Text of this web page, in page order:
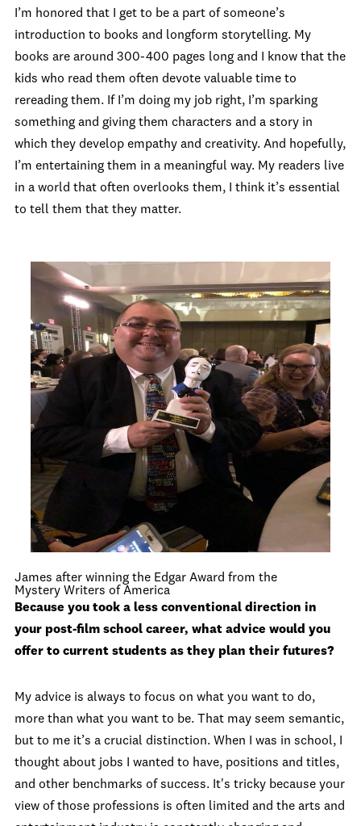
I’m honored that I get to be a part of someone’s
introduction to books and longform storytelling. My
books are around 300-400 pages long and I know that the
kids who read them often devote valuable time to
rereading them. If I’m doing my job right, I’m sparking
something and giving them characters and a story in
which they develop empathy and creativity. And hopefully,
I’m entertaining them in a meaningful way. My readers live
in a world that often overlooks them, I think it’s essential
to tell them that they matter.
James after winning the Edgar Award from the
Mystery Writers of America
Because you took a less conventional direction in
your post-film school career, what advice would you
offer to current students as they plan their futures?
My advice is always to focus on what you want to do,
more than what you want to be. That may seem semantic,
but to me it’s a crucial distinction. When I was in school, I
thought about jobs I wanted to have, positions and titles,
and other benchmarks of success. It's tricky because your
view of those professions is often limited and the arts and